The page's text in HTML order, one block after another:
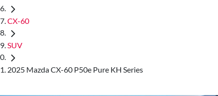
CX-60
SUV
2025 Mazda CX-60 P50e Pure KH Series